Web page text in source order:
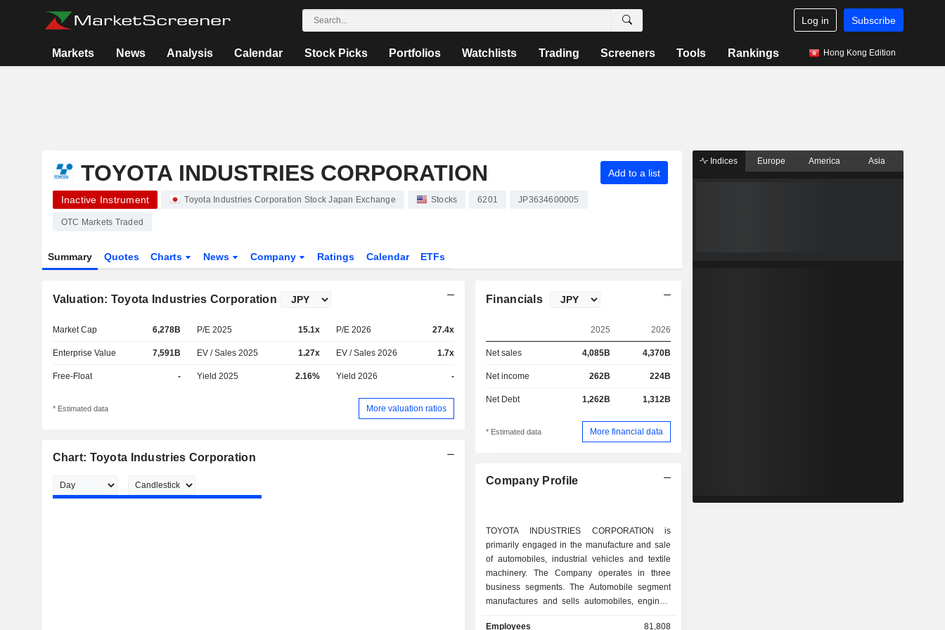
Log in Subscribe
Markets News Analysis Calendar Stock Picks Portfolios Watchlists Trading Screeners Tools Rankings Hong Kong Edition
TOYOTA INDUSTRIES CORPORATION Add to a list
Inactive Instrument Toyota Industries Corporation Stock Japan Exchange Stocks 6201 JP3634600005
OTC Markets Traded
Summary Quotes Charts News Company Ratings Calendar ETFs
Valuation: Toyota Industries Corporation
Market Cap 6,278B P/E 2025 15.1x P/E 2026 27.4x
Enterprise Value 7,591B EV / Sales 2025 1.27x EV / Sales 2026 1.7x
Free-Float - Yield 2025 2.16% Yield 2026 -
* Estimated data More valuation ratios
Chart: Toyota Industries Corporation
Financials
2025 2026
Net sales 4,085B 4,370B
Net income 262B 224B
Net Debt 1,262B 1,312B
* Estimated data More financial data
Company Profile
TOYOTA INDUSTRIES CORPORATION is
primarily engaged in the manufacture and sale
of automobiles, industrial vehicles and textile
machinery. The Company operates in three
business segments. The Automobile segment
manufactures and sells automobiles, engines,
Employees 81,808
Indices Europe America Asia